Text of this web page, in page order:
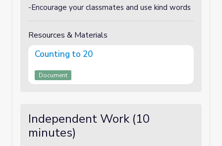
-Encourage your classmates and use kind words
Resources & Materials
Counting to 20
Document
Independent Work (10
minutes)